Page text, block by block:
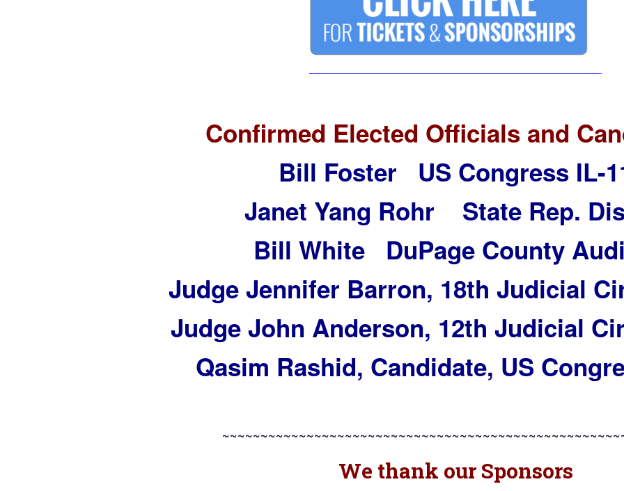
Confirmed Elected Officials and
Bill Foster US Congress IL-
Janet Yang Rohr State Rep.
Bill White DuPage County
Judge Jennifer Barron, 18th Judicial
Judge John Anderson, 12th Judicial
Qasim Rashid, Candidate, US
We thank our Sponsors